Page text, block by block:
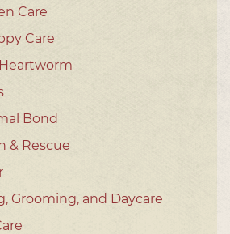
Care
Care
Bond
& Rescue
Grooming, and Daycare